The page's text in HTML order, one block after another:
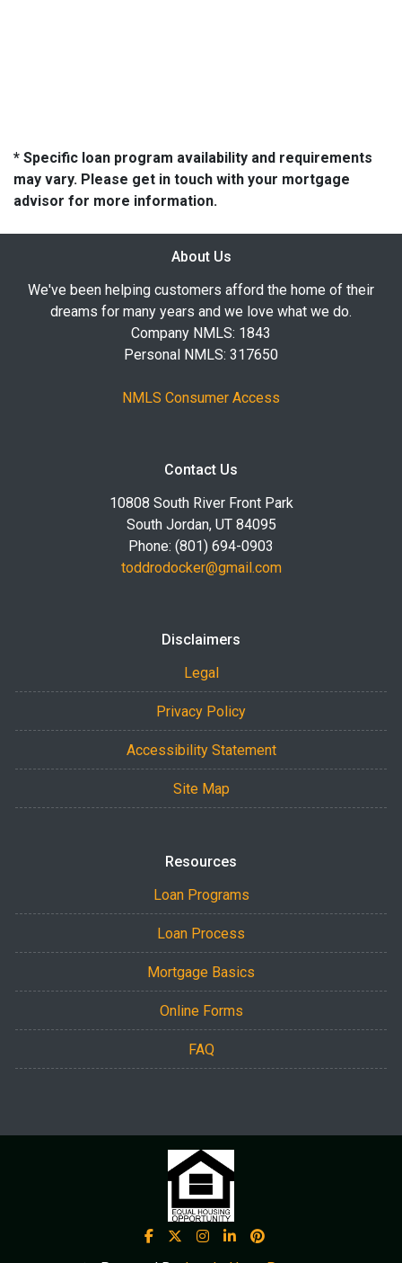
* Specific loan program availability and requirements
may vary. Please get in touch with your mortgage
advisor for more information.
About Us
We've been helping customers afford the home of their
dreams for many years and we love what we do.
Company NMLS: 1843
Personal NMLS: 317650
NMLS Consumer Access
Contact Us
10808 South River Front Park
South Jordan, UT 84095
Phone: (801) 694-0903
toddrodocker@gmail.com
Disclaimers
Legal
Privacy Policy
Accessibility Statement
Site Map
Resources
Loan Programs
Loan Process
Mortgage Basics
Online Forms
FAQ